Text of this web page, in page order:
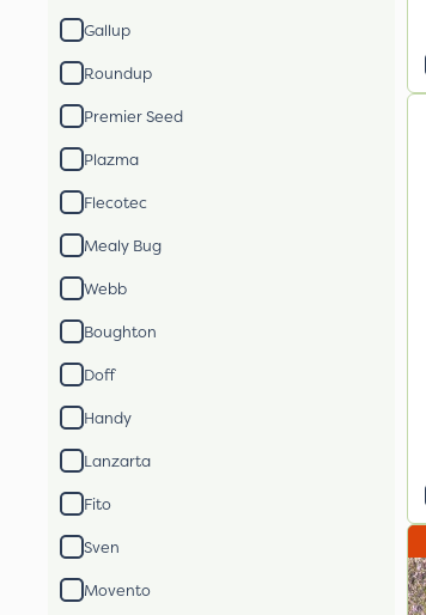
Gallup
Roundup
Premier Seed
Plazma
Flecotec
Mealy Bug
Webb
Boughton
Doff
Handy
Lanzarta
Fito
Sven
Movento